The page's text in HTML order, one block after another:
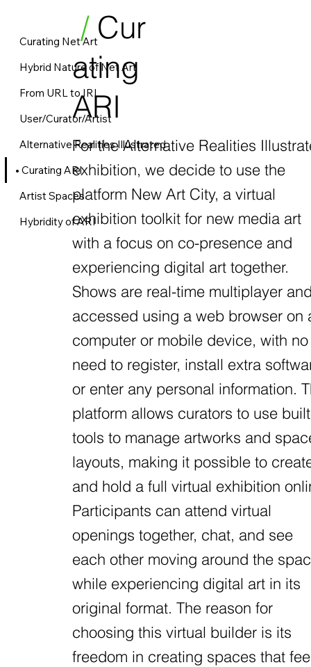
Curating Net Art
Hybrid Nature of Net Art
From URL to IRL
User/Curator/Artist
Alternative Realities Illustrated
Curating ARI
Artist Spaces
Hybridity of ARI
/Cur
ating
ARI
For the Alternative Realities
exhibition, we decide to use the
platform New Art City, a virtual
exhibition toolkit for new media art
with a focus on co-presence and
experiencing digital art together.
Shows are real-time multiplayer
accessed using a web browser on
computer or mobile device, with no
need to register, install extra
or enter any personal information.
platform allows curators to use
tools to manage artworks and
layouts, making it possible to
and hold a full virtual exhibition
Participants can attend virtual
openings together, chat, and see
each other moving around the
while experiencing digital art in its
original format. The reason for
choosing this virtual builder is its
freedom in creating spaces that